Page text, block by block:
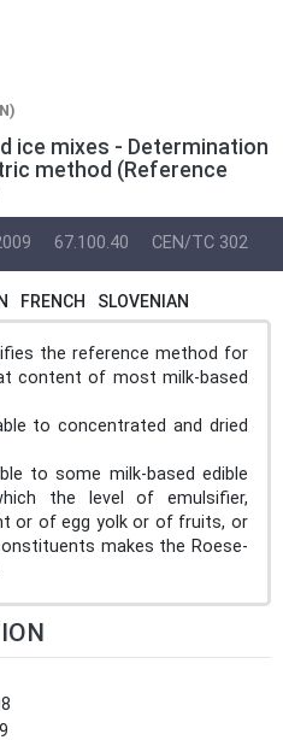
ice mixes - Determination
method (Reference
67.100.40 CEN/TC 302
FRENCH SLOVENIAN
the reference method for
content of most milk-based
to concentrated and dried
to some milk-based edible
the level of emulsifier,
or of egg yolk or of fruits, or
makes the Roese-